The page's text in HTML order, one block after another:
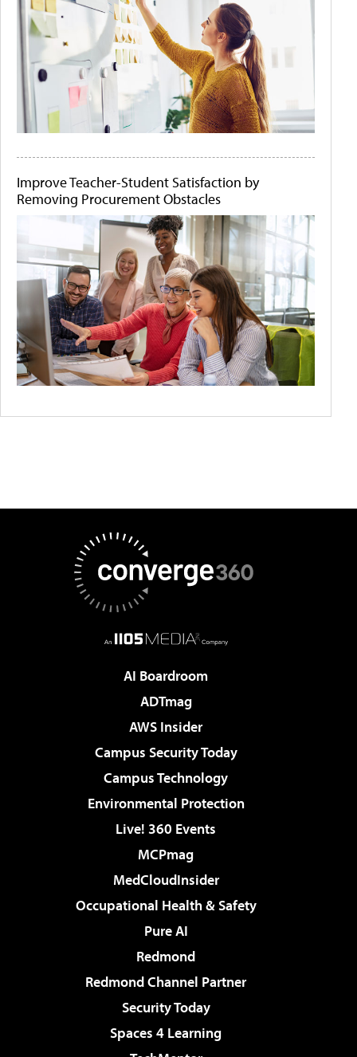
Improve Teacher-Student Satisfaction by
Removing Procurement Obstacles
AI Boardroom
ADTmag
AWS Insider
Campus Security Today
Campus Technology
Environmental Protection
Live! 360 Events
MCPmag
MedCloudInsider
Occupational Health & Safety
Pure AI
Redmond
Redmond Channel Partner
Security Today
Spaces 4 Learning